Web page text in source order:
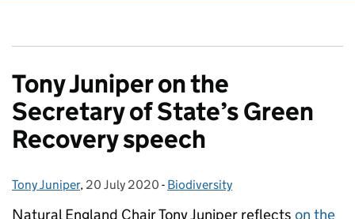
Tony Juniper on the
Secretary of State’s Green
Recovery speech
Posted by:
Tony Juniper, Posted on:
20 July 2020 - Categories:
Biodiversity
Natural England Chair Tony Juniper reflects on the